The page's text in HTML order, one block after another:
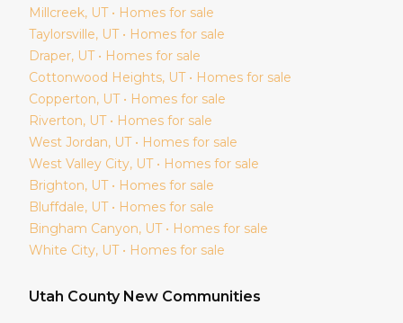
Millcreek, UT • Homes for sale
Taylorsville, UT • Homes for sale
Draper, UT • Homes for sale
Cottonwood Heights, UT • Homes for sale
Copperton, UT • Homes for sale
Riverton, UT • Homes for sale
West Jordan, UT • Homes for sale
West Valley City, UT • Homes for sale
Brighton, UT • Homes for sale
Bluffdale, UT • Homes for sale
Bingham Canyon, UT • Homes for sale
White City, UT • Homes for sale
Utah County New Communities